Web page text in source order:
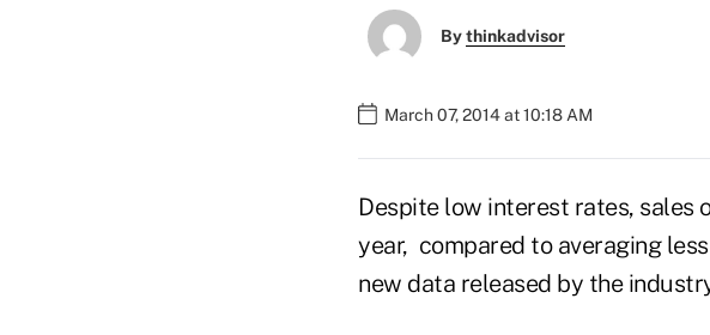
Bythinkadvisor
March 07, 2014 at 10:18 AM
Despite low interest rates, sales
year, compared to averaging
new data released by the